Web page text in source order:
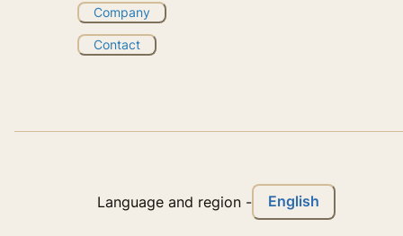
Company
Contact
Language and region- English